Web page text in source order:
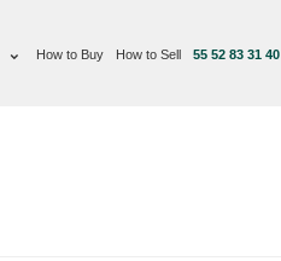
How to Buy How to Sell 55 52 83 31 40